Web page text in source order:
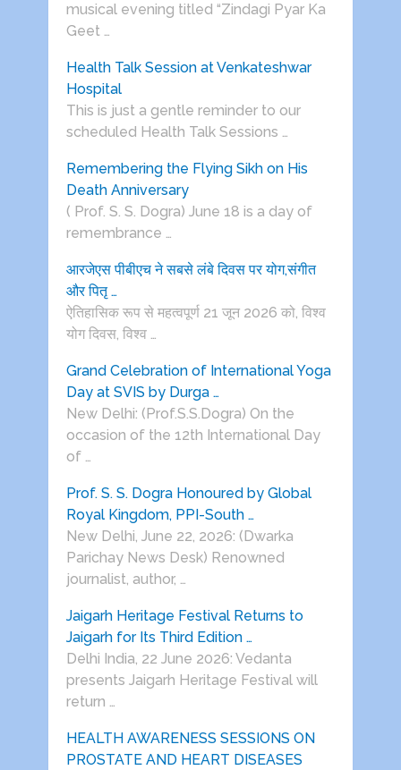
musical evening titled “Zindagi Pyar Ka
Geet …
Health Talk Session at Venkateshwar
Hospital
This is just a gentle reminder to our
scheduled Health Talk Sessions …
Remembering the Flying Sikh on His
Death Anniversary
( Prof. S. S. Dogra) June 18 is a day of
remembrance …
आरजेएस पीबीएच ने सबसे लंबे दिवस पर योग,संगीत
और पितृ …
ऐतिहासिक रूप से महत्वपूर्ण 21 जून 2026 को, विश्व
योग दिवस, विश्व …
Grand Celebration of International Yoga
Day at SVIS by Durga …
New Delhi: (Prof.S.S.Dogra) On the
occasion of the 12th International Day
of …
Prof. S. S. Dogra Honoured by Global
Royal Kingdom, PPI-South …
New Delhi, June 22, 2026: (Dwarka
Parichay News Desk) Renowned
journalist, author, …
Jaigarh Heritage Festival Returns to
Jaigarh for Its Third Edition …
Delhi India, 22 June 2026: Vedanta
presents Jaigarh Heritage Festival will
return …
HEALTH AWARENESS SESSIONS ON
PROSTATE AND HEART DISEASES